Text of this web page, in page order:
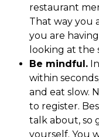
restaurant
That way you
you are
looking at the
Be mindful.
within
and eat slow.
to register.
talk about, so
yourself. You